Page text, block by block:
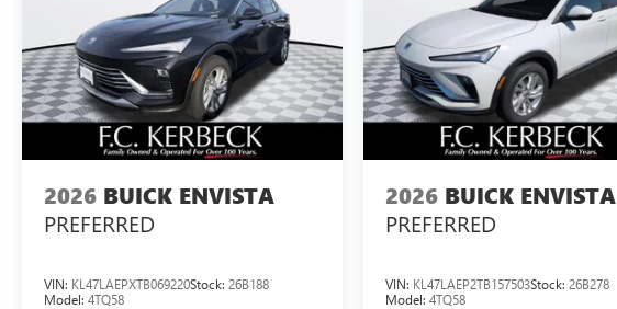
2026 BUICK ENVISTA
PREFERRED
VIN: KL47LAEPXTB069220Stock: 26B188
Model: 4TQ58
2026 BUICK ENVISTA
PREFERRED
VIN: KL47LAEP2TB157503Stock: 26B278
Model: 4TQ58